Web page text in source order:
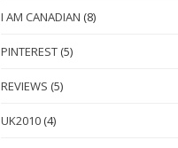
I AM CANADIAN (8)
PINTEREST (5)
REVIEWS (5)
UK2010 (4)